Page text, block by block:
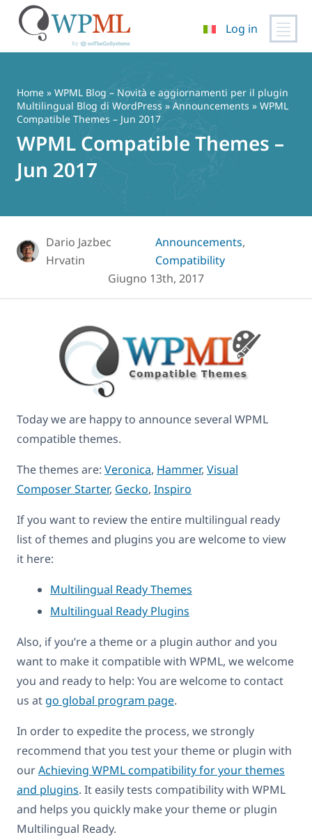
contenuto
Log in
Home » WPML Blog – Novità e aggiornamenti per il plugin
Multilingual Blog di WordPress » Announcements » WPML
Compatible Themes – Jun 2017
WPML Compatible Themes –
Jun 2017
Dario Jazbec
Hrvatin
Announcements,
Compatibility
Giugno 13th, 2017
Today we are happy to announce several WPML
compatible themes.
The themes are: Veronica, Hammer, Visual
Composer Starter, Gecko, Inspiro
If you want to review the entire multilingual ready
list of themes and plugins you are welcome to view
it here:
Multilingual Ready Themes
Multilingual Ready Plugins
Also, if you’re a theme or a plugin author and you
want to make it compatible with WPML, we welcome
you and ready to help: You are welcome to contact
us at go global program page.
In order to expedite the process, we strongly
recommend that you test your theme or plugin with
ourAchieving WPML compatibility for your themes
and plugins. It easily tests compatibility with WPML
and helps you quickly make your theme or plugin
Multilingual Ready.